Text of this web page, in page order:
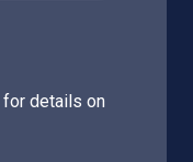
for details on